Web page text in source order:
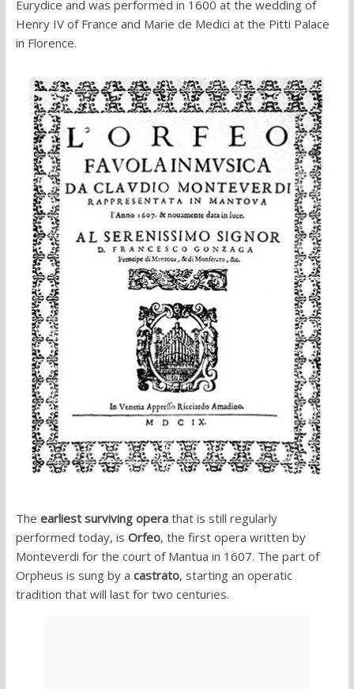
Eurydice and was performed in 1600 at the wedding of
Henry IV of France and Marie de Medici at the Pitti Palace
in Florence.
The earliest surviving operathat is still regularly
performed today, is Orfeo, the first opera written by
Monteverdi for the court of Mantua in 1607. The part of
Orpheus is sung by a castrato, starting an operatic
tradition that will last for two centuries.